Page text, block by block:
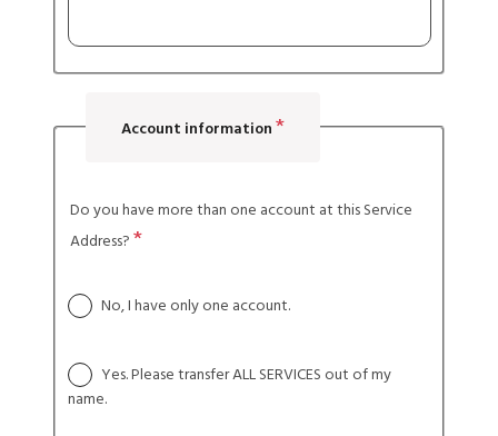
Account information
Do you have more than one account at this Service
Address?
No, I have only one account.
Yes. Please transfer ALL SERVICES out of my
name.